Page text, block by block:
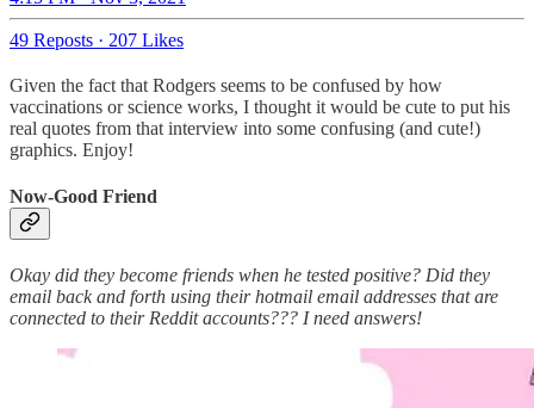
49 Reposts · 207 Likes
Given the fact that Rodgers seems to be confused by how
vaccinations or science works, I thought it would be cute to put his
real quotes from that interview into some confusing (and cute!)
graphics. Enjoy!
Now-Good Friend
Okay did they become friends when he tested positive? Did they
email back and forth using their hotmail email addresses that are
connected to their Reddit accounts??? I need answers!